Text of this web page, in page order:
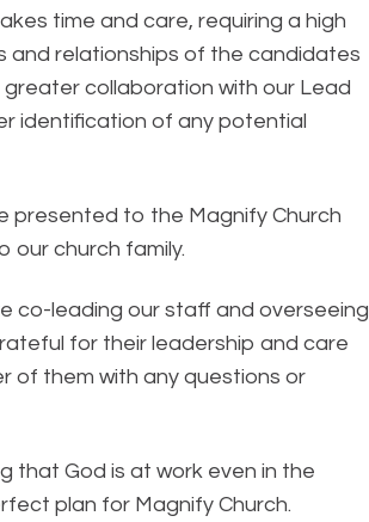
time and care, requiring a high
and relationships of the candidates
collaboration with our Lead
identification of any potential
presented to the Magnify Church
our church family.
co-leading our staff and overseeing
for their leadership and care
of them with any questions or
that God is at work even in the
plan for Magnify Church.